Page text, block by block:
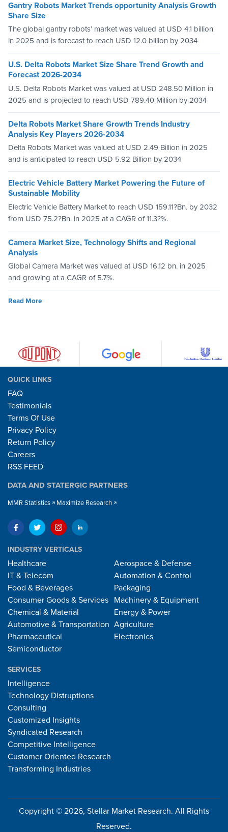
Gantry Robots Market Trends opportunity Analysis Growth
Share Size
The global gantry robots’ market was valued at USD 4.1 billion
in 2025 and is forecast to reach USD 12.0 billion by 2034
U.S. Delta Robots Market Size Share Trend Growth and
Forecast 2026-2034
U.S. Delta Robots Market was valued at USD 248.50 Million in
2025 and is projected to reach USD 789.40 Million by 2034
Delta Robots Market Share Growth Trends Industry
Analysis Key Players 2026-2034
Delta Robots Market was valued at USD 2.49 Billion in 2025
and is anticipated to reach USD 5.92 Billion by 2034
Electric Vehicle Battery Market Powering the Future of
Sustainable Mobility
Electric Vehicle Battery Market to reach USD 159.11?Bn. by 2032
from USD 75.2?Bn. in 2025 at a CAGR of 11.3?%.
Camera Market Size, Technology Shifts and Regional
Analysis
Global Camera Market was valued at USD 16.12 bn. in 2025
and growing at a CAGR of 5.7%.
Read More
QUICK LINKS
FAQ
Testimonials
Terms Of Use
Privacy Policy
Return Policy
Careers
RSS FEED
DATA AND STATERGIC PARTNERS
MMR Statistics Maximize Research
INDUSTRY VERTICALS
Healthcare
IT & Telecom
Food & Beverages
Consumer Goods & Services
Chemical & Material
Automotive & Transportation
Pharmaceutical
Semiconductor
Aerospace & Defense
Automation & Control
Packaging
Machinery & Equipment
Energy & Power
Agriculture
Electronics
SERVICES
Intelligence
Technology Distruptions
Consulting
Customized Insights
Syndicated Research
Competitive Intelligence
Customer Oriented Research
Transforming Industries
Copyright © 2026, Stellar Market Research. All Rights
Reserved.